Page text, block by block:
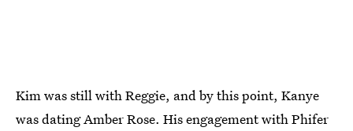
Kim was still with Reggie, and by this point, Kanye
was dating Amber Rose. His engagement with Phifer